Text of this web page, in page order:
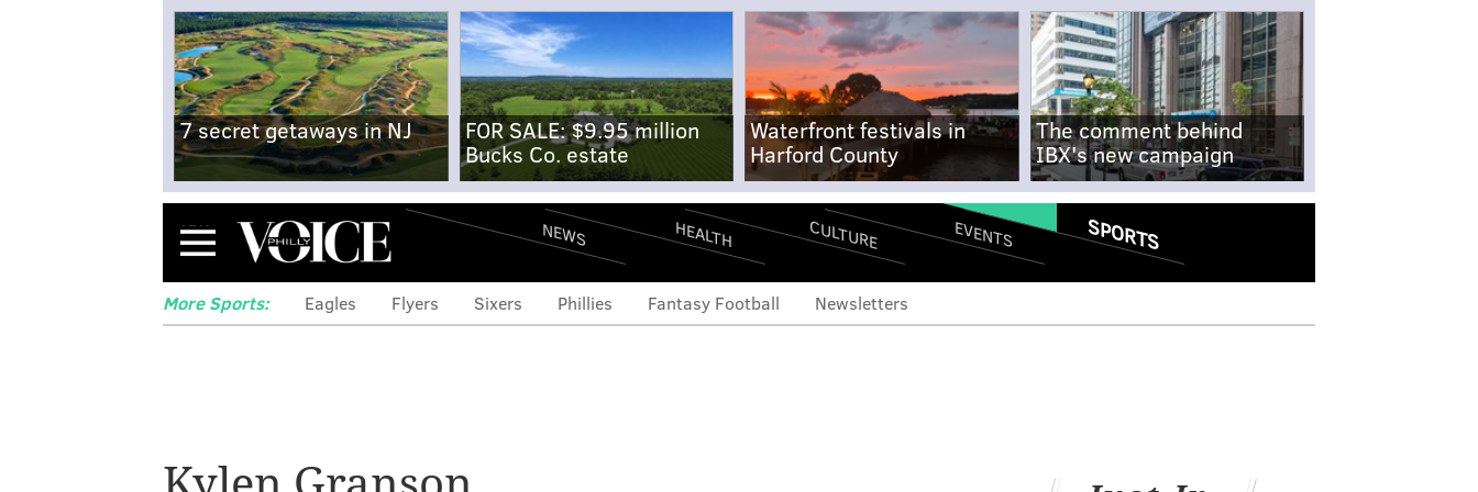
7 secret getaways in NJ
FOR SALE: $9.95 million
Bucks Co. estate
Waterfront festivals in
Harford County
The comment behind
IBX's new campaign
Menu NEWS HEALTH CULTURE EVENTS SPORTS
More Sports: Eagles Flyers Sixers Phillies Fantasy Football Newsletters
'TEU' shows depth of Birds' tight end